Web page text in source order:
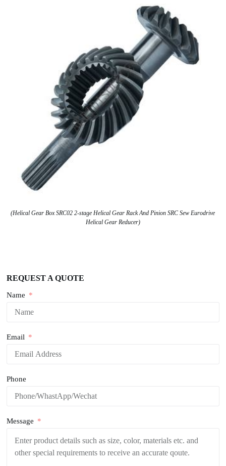
(Helical Gear Box SRC02 2-stage Helical Gear Rack And Pinion SRC Sew Eurodrive
Helical Gear Reducer)
REQUEST A QUOTE
Name
Email
Phone
Message